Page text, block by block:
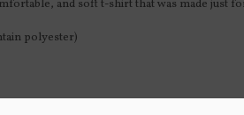
and soft t-shirt that was made just
polyester)